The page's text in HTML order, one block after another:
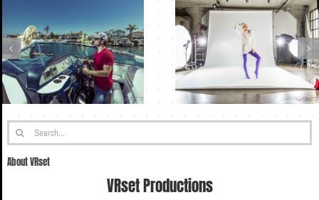
Search
for:
About VRset
VRset Productions